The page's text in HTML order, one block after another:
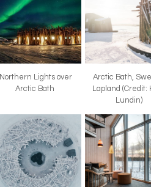
Northern Lights over
Arctic Bath
Arctic Bath,
Lapland (Credit:
Lundin)